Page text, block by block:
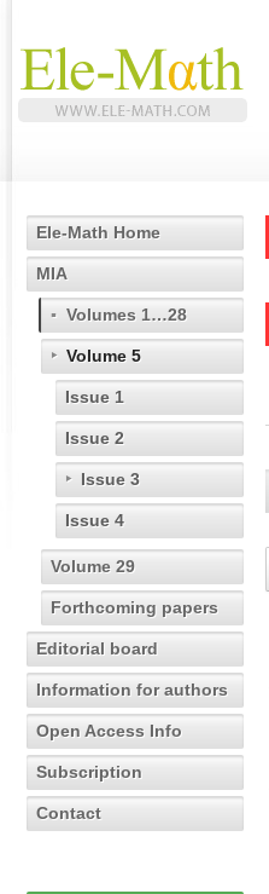
Ele-Math Home
MIA
Volumes 1…28
Volume 5
Issue 1
Issue 2
Issue 3
Issue 4
Volume 29
Forthcoming papers
Editorial board
Information for authors
Open Access Info
Subscription
Contact